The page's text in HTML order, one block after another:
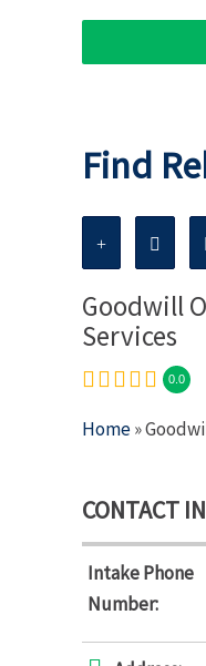
Find
Goodwill
Services
0.0
Home»
CONTACT
Intake Phone
Number: